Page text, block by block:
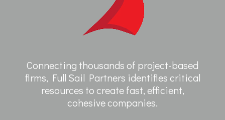
Connecting thousands of project-based
firms, Full Sail Partners identifies critical
resources to create fast, efficient,
cohesive companies.